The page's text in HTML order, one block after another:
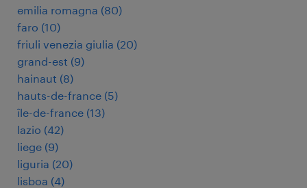
emilia romagna (80)
faro (10)
friuli venezia giulia (20)
grand-est (9)
hainaut (8)
hauts-de-france (5)
île-de-france (13)
lazio (42)
liege (9)
liguria (20)
lisboa (4)